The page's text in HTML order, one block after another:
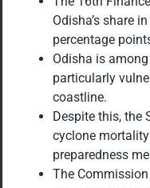
Odisha’s share
percentage
Odisha is
particularly
coastline.
Despite this, the
cyclone
preparedness
The